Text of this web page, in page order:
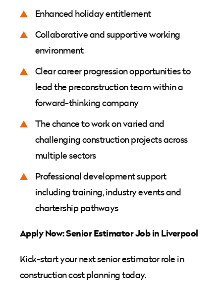
Enhanced holiday entitlement
Collaborative and supportive working
environment
Clear career progression opportunities to
lead the preconstruction team within a
forward-thinking company
The chance to work on varied and
challenging construction projects across
multiple sectors
Professional development support
including training, industry events and
chartership pathways
Apply Now: Senior Estimator Job in Liverpool
Kick-start your next senior estimator role in
construction cost planning today.